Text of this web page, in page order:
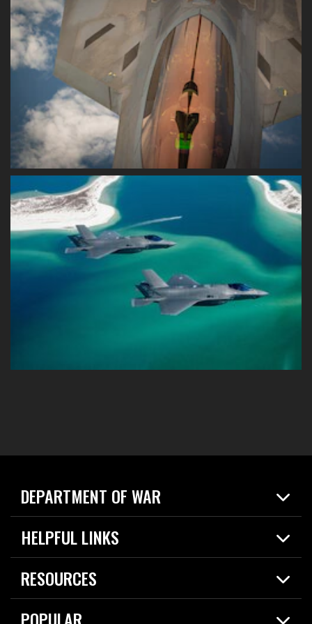
DEPARTMENT OF WAR
Home
News
HELPFUL LINKS
Live Events
Today in DOW
RESOURCES
Resources